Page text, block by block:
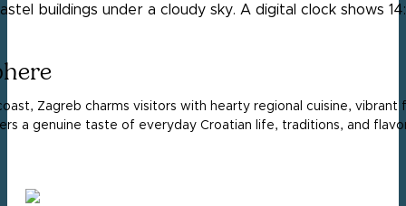
Zagreb charms visitors with hearty regional cuisine, vibrant
a genuine taste of everyday Croatian life, traditions, and